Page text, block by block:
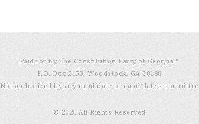
Paid for by The Constitution Party of Georgia℠
P.O. Box 2153, Woodstock, GA 30188
Not authorized by any candidate or candidate’s committee
© 2026 All Rights Reserved